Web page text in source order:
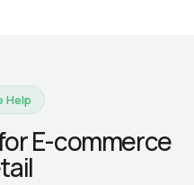
Help
E-commerce